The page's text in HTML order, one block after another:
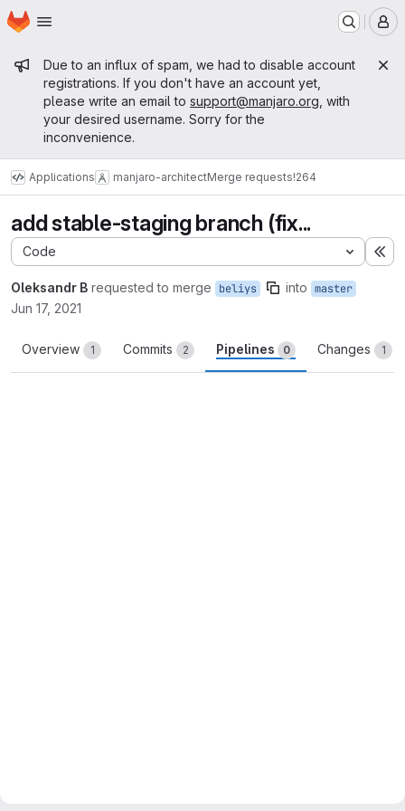
Skip to main content
Homepage
Admin message
Due to an influx of spam, we had to disable account
registrations. If you don't have an account yet,
please write an email to support@manjaro.org , with
your desired username. Sorry for the
inconvenience.
Applications manjaro-architectMerge requests!264
add stable-staging branch (fix...
Code
Oleksandr B requested to merge beliys into master
Jun 17, 2021
Overview 1 Commits 2 Pipelines 0 Changes 1